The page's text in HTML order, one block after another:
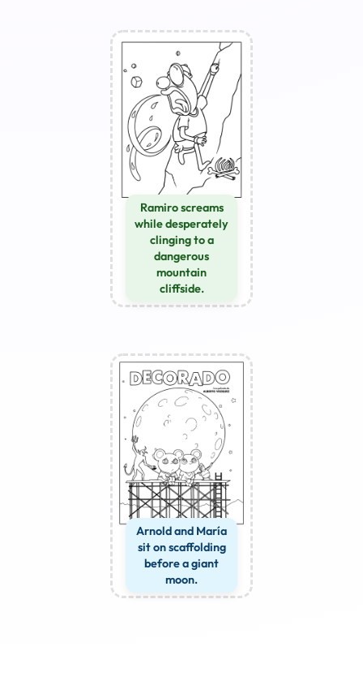
Ramiro screams
while desperately
clinging to a
dangerous
mountain
cliffside.
Arnold and María
sit on scaffolding
before a giant
moon.